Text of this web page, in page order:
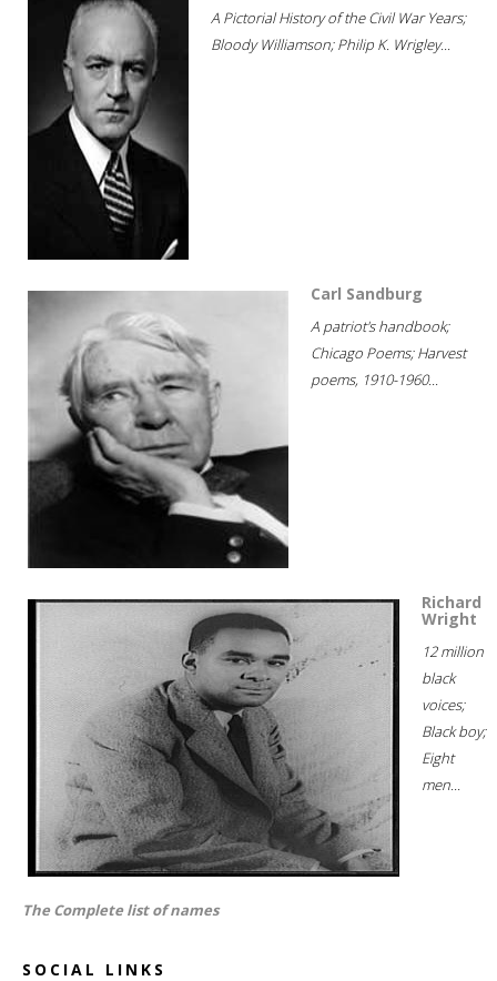
A Pictorial History of the Civil War Years;
Bloody Williamson; Philip K. Wrigley...
Carl Sandburg
A patriot's handbook;
Chicago Poems; Harvest
poems, 1910-1960...
Richard
Wright
12 million
black
voices;
Black boy;
Eight
men...
The Complete list of names
SOCIAL LINKS